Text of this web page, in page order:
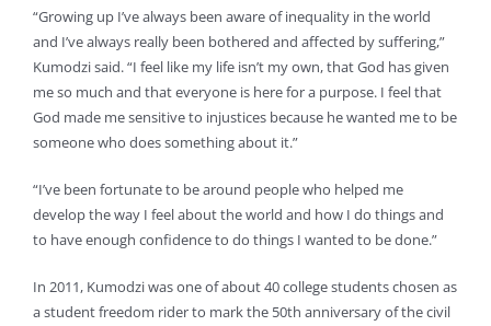
“Growing up I’ve always been aware of inequality in the world
and I’ve always really been bothered and affected by suffering,”
Kumodzi said. “I feel like my life isn’t my own, that God has given
me so much and that everyone is here for a purpose. I feel that
God made me sensitive to injustices because he wanted me to be
someone who does something about it.”
“I’ve been fortunate to be around people who helped me
develop the way I feel about the world and how I do things and
to have enough confidence to do things I wanted to be done.”
In 2011, Kumodzi was one of about 40 college students chosen as
a student freedom rider to mark the 50th anniversary of the civil